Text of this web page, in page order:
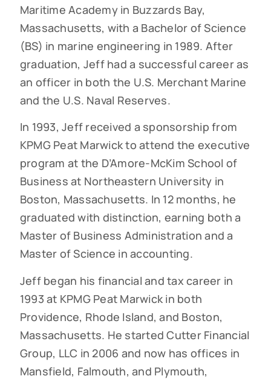
Maritime Academy in Buzzards Bay,
Massachusetts, with a Bachelor of Science
(BS) in marine engineering in 1989. After
graduation, Jeff had a successful career as
an officer in both the U.S. Merchant Marine
and the U.S. Naval Reserves.
In 1993, Jeff received a sponsorship from
KPMG Peat Marwick to attend the executive
program at the D’Amore-McKim School of
Business at Northeastern University in
Boston, Massachusetts. In 12 months, he
graduated with distinction, earning both a
Master of Business Administration and a
Master of Science in accounting.
Jeff began his financial and tax career in
1993 at KPMG Peat Marwick in both
Providence, Rhode Island, and Boston,
Massachusetts. He started Cutter Financial
Group, LLC in 2006 and now has offices in
Mansfield, Falmouth, and Plymouth,